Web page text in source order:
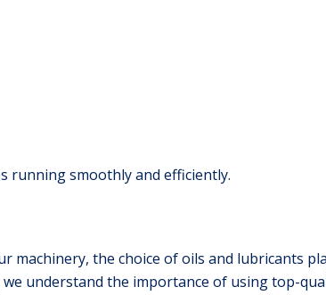
running smoothly and efficiently.
the choice of oils and lubricants
we understand the importance of using top-